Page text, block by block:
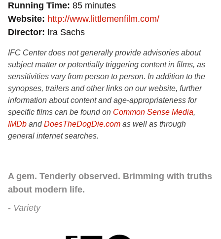
Running Time 85 minutes
Website
http://www.littlemenfilm.com/
Director Ira Sachs
IFC Center does not generally provide advisories about
subject matter or potentially triggering content in films, as
sensitivities vary from person to person. In addition to the
synopses, trailers and other links on our website, further
information about content and age-appropriateness for
specific films can be found on Common Sense Media,
IMDb andDoesTheDogDie.com as well as through
general internet searches.
A gem. Tenderly observed. Brimming with truths
about modern life.
Variety